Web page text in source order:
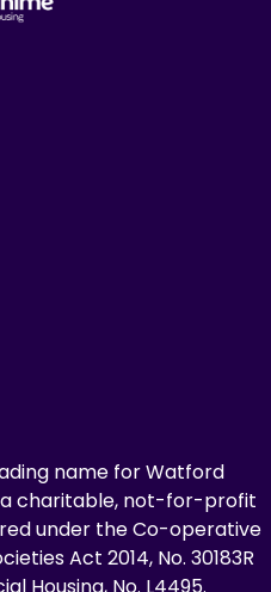
name for Watford
a charitable, not-for-profit
under the Co-operative
Act 2014, No. 30183R